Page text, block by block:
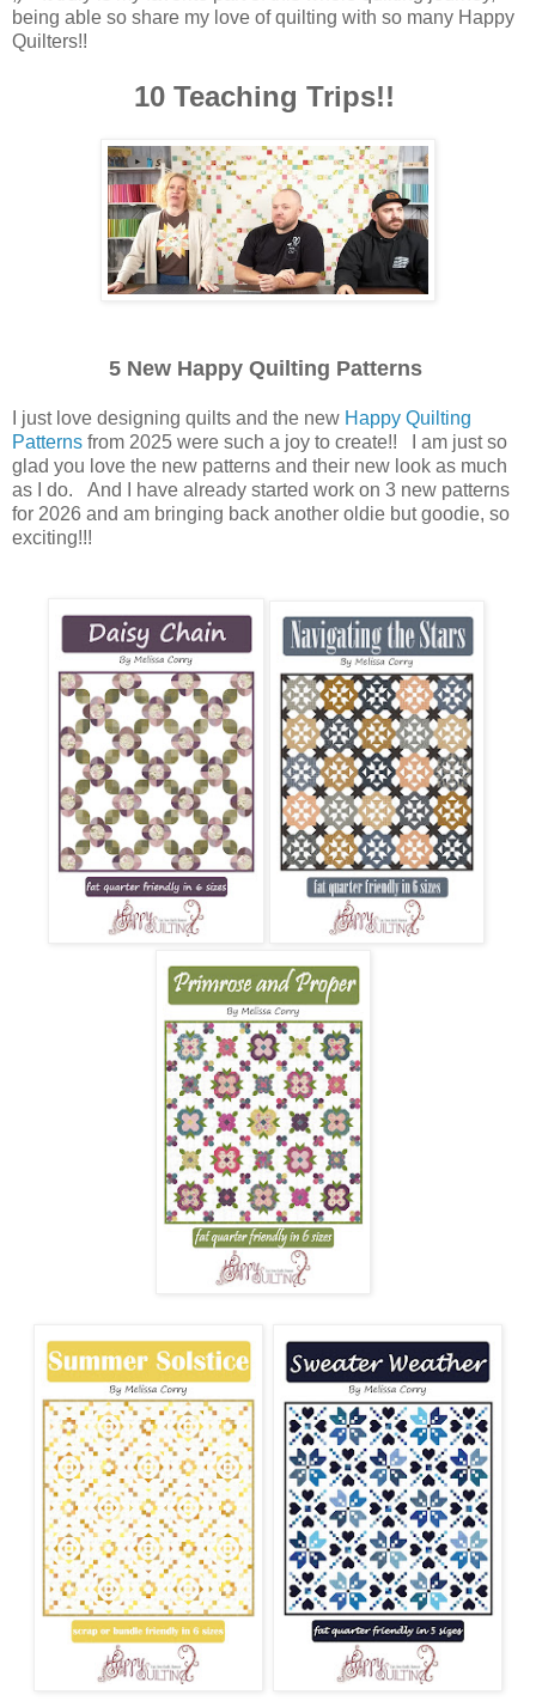
being able so share my love of quilting with so many Happy
Quilters!!
10 Teaching Trips!!
5 New Happy Quilting Patterns
I just love designing quilts and the new Happy Quilting
Patterns from 2025 were such a joy to create!! I am just so
glad you love the new patterns and their new look as much
as I do. And I have already started work on 3 new patterns
for 2026 and am bringing back another oldie but goodie, so
exciting!!!